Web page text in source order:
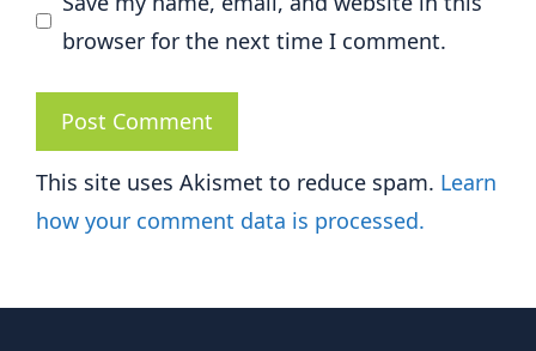
browser for the next time I comment.
This site uses Akismet to reduce spam. Learn
how your comment data is processed.